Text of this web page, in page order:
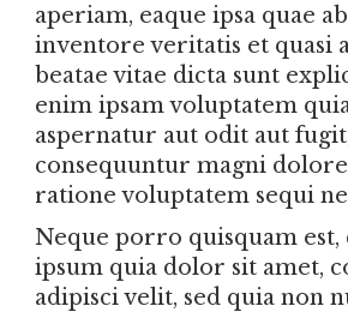
aperiam, eaque ipsa quae
inventore veritatis et quasi
beatae vitae dicta sunt
enim ipsam voluptatem
aspernatur aut odit aut
consequuntur magni
ratione voluptatem sequi
Neque porro quisquam
ipsum quia dolor sit amet,
adipisci velit, sed quia non